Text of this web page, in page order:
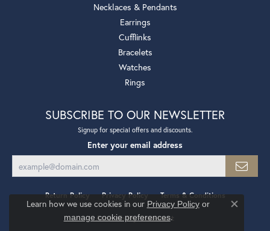
Necklaces & Pendants
Earrings
Cufflinks
Bracelets
Watches
Rings
SUBSCRIBE TO OUR NEWSLETTER
Signup for special offers and discounts.
Enter your email address
Return Policy Privacy Policy Terms & Conditions
Accessibility Statement
Learn how we use cookies in our Privacy Policyor
manage cookie preferences.
Close